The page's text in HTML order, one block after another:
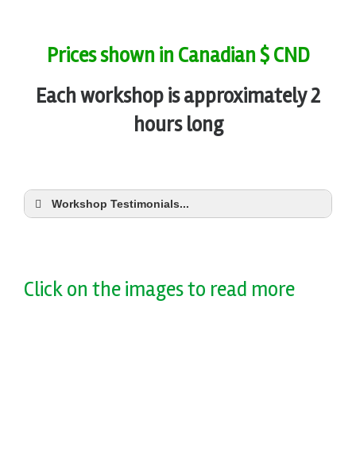
Prices shown in Canadian $ CND
Each workshop is approximately 2
hours long
Workshop Testimonials...
Click on the images to read more